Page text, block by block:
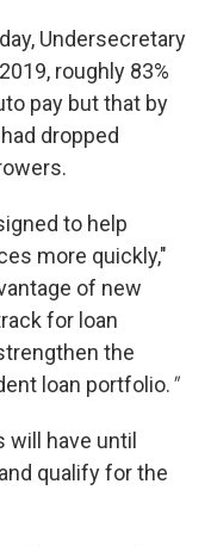
Undersecretary
roughly 83%
pay but that by
dropped
to help
more quickly,"
of new
for loan
the
loan portfolio."
have until
qualify for the